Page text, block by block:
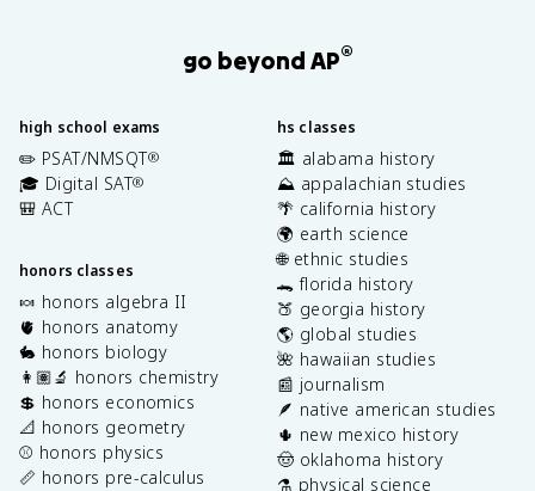
go beyond AP®
high school exams
✏️ PSAT/NMSQT®
🎓 Digital SAT®
🎒 ACT
honors classes
🍬 honors algebra II
🫀 honors anatomy
🐇 honors biology
👩🏽‍🔬 honors chemistry
💲 honors economics
📐 honors geometry
⚾️ honors physics
📏 honors pre-calculus
hs classes
🏛️ alabama history
⛰️ appalachian studies
🌴 california history
🌍 earth science
🌐 ethnic studies
🐊 florida history
🍑 georgia history
🌎 global studies
🌺 hawaiian studies
📰 journalism
🪶 native american studies
🌵 new mexico history
🤠 oklahoma history
⚗️ physical science